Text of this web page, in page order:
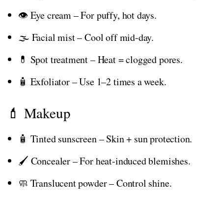
👁️ Eye cream – For puffy, hot days.
🌫️ Facial mist – Cool off mid-day.
💊 Spot treatment – Heat = clogged pores.
🧴 Exfoliator – Use 1–2 times a week.
💄 Makeup
🧴 Tinted sunscreen – Skin + sun protection.
🖌️ Concealer – For heat-induced blemishes.
🧼 Translucent powder – Control shine.